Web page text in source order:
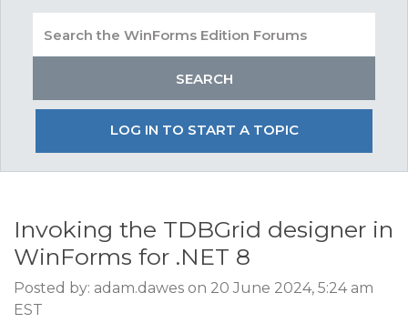
LOG IN TO START A TOPIC
Invoking the TDBGrid designer in
WinForms for .NET 8
Posted by: adam.dawes on 20 June 2024, 5:24 am
EST